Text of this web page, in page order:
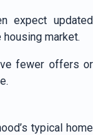
expect updated
market.
fewer offers or
typical home